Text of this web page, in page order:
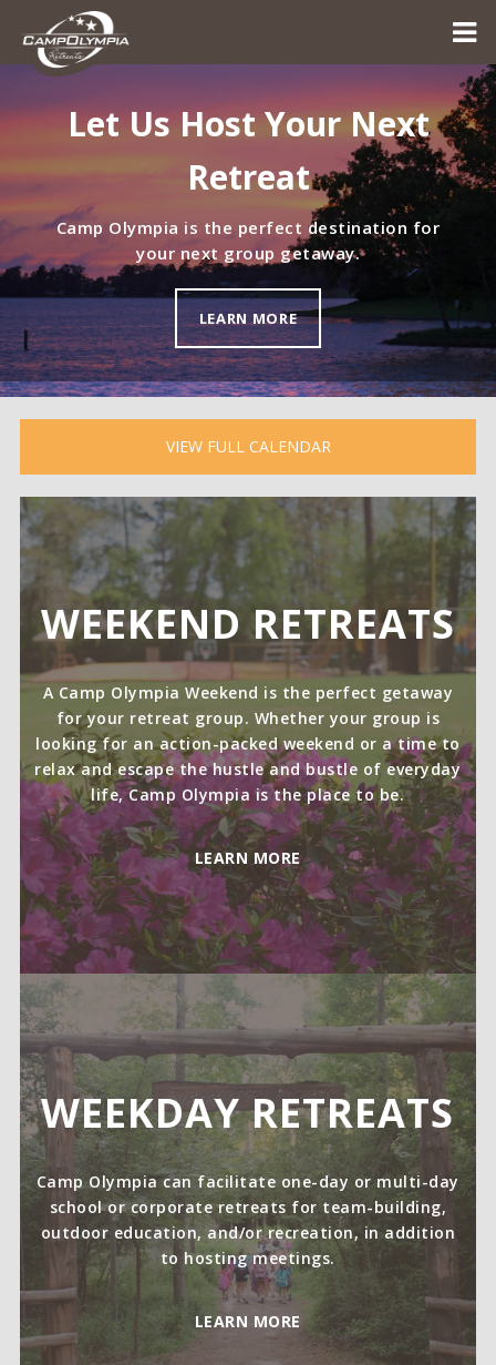
Let Us Host Your Next
Retreat
Camp Olympia is the perfect destination for
your next group getaway.
LEARN MORE
VIEW FULL CALENDAR
WEEKEND RETREATS
A Camp Olympia Weekend is the perfect getaway
for your retreat group. Whether your group is
looking for an action-packed weekend or a time to
relax and escape the hustle and bustle of everyday
life, Camp Olympia is the place to be.
LEARN MORE
WEEKDAY RETREATS
Camp Olympia can facilitate one-day or multi-day
school or corporate retreats for team-building,
outdoor education, and/or recreation, in addition
to hosting meetings.
LEARN MORE